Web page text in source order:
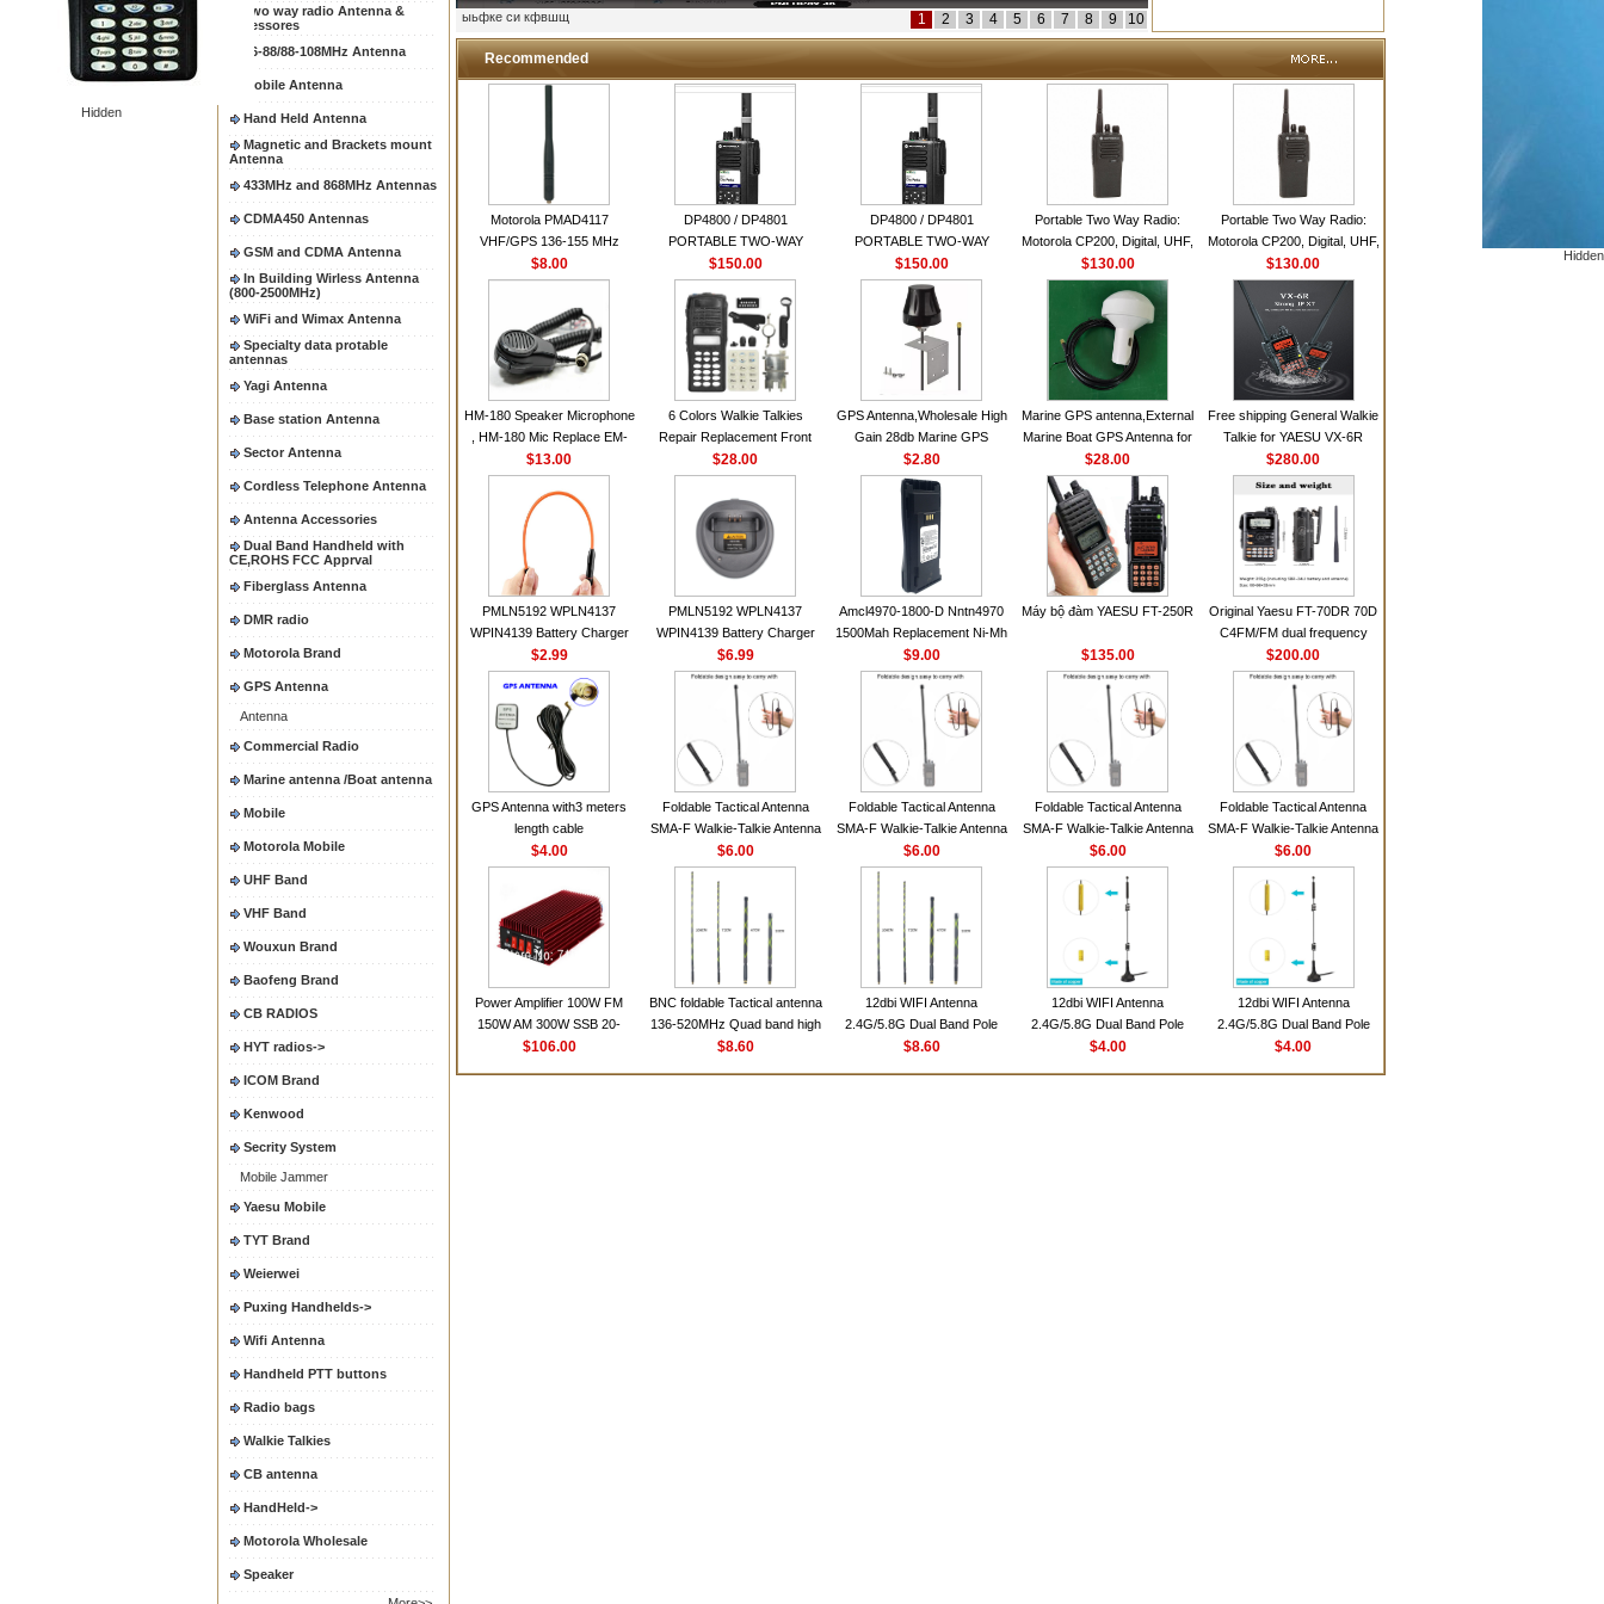
Hidden
Hidden
Two way radio Antenna &
accessores
66-88/88-108MHz Antenna
Mobile Antenna
Hand Held Antenna
Magnetic and Brackets mount
Antenna
433MHz and 868MHz Antennas
CDMA450 Antennas
GSM and CDMA Antenna
In Building Wirless Antenna
(800-2500MHz)
WiFi and Wimax Antenna
Specialty data protable
antennas
Yagi Antenna
Base station Antenna
Sector Antenna
Cordless Telephone Antenna
Antenna Accessories
Dual Band Handheld with
CE,ROHS FCC Apprval
Fiberglass Antenna
DMR radio
Motorola Brand
GPS Antenna
Antenna
Commercial Radio
Marine antenna /Boat antenna
Mobile
Motorola Mobile
UHF Band
VHF Band
Wouxun Brand
Baofeng Brand
CB RADIOS
HYT radios->
ICOM Brand
Kenwood
Secrity System
Mobile Jammer
Yaesu Mobile
TYT Brand
Weierwei
Puxing Handhelds->
Wifi Antenna
Handheld PTT buttons
Radio bags
Walkie Talkies
CB antenna
HandHeld->
Motorola Wholesale
Speaker
ыьфке си кфвшщ 1 2 3 4 5 6 7 8 9 10
Recommended
Motorola PMAD4117
VHF/GPS 136-155 MHz
Helical Combination Antenna
same as Motorola NAD6579A
VHF Flexible Whip Antenna
$8.00
DP4800 / DP4801
PORTABLE TWO-WAY
RADIO
$150.00
DP4800 / DP4801
PORTABLE TWO-WAY
RADIO
$150.00
Portable Two Way Radio:
Motorola CP200, Digital, UHF,
16 Channels, 4 W Output
Watts
$130.00
Portable Two Way Radio:
Motorola CP200, Digital, UHF,
16 Channels, 4 W Output
Watts
$130.00
HM-180 Speaker Microphone
, HM-180 Mic Replace EM-
48/HS-50/EM101 For ICOM
IC-M700 IC-M710 IC-
M700PRO IC-M60
$13.00
6 Colors Walkie Talkies
Repair Replacement Front
Housing Case Kit for Motorola
GP328 GP340 HT750 Radio
with Speaker--VBLL
$28.00
GPS Antenna,Wholesale High
Gain 28db Marine GPS
Antenna Nmea 0183 GPS
Antenna
$2.80
Marine GPS antenna,External
Marine Boat GPS Antenna for
Garmin Ship GPS marine
antenna
$28.00
Free shipping General Walkie
Talkie for YAESU VX-6R
Dual-Band 140-174/420-470
MHz FM Ham Two Way
VX-6R Radio
$280.00
PMLN5192 WPLN4137
WPIN4139 Battery Charger
for MOTOROLA Radios
CP200 EP450 CP040 CP140
CP180 DP1400 GP3688
PR400 DEP450
CP150Antenna VHF 152MHz
2.15dBi SMA-F or SMA-M for
Handheld Walkie Talkie
$2.99
PMLN5192 WPLN4137
WPIN4139 Battery Charger
for MOTOROLA Radios
CP200 EP450 CP040 CP140
CP180 DP1400 GP3688
PR400 DEP450 CP150
$6.99
Amcl4970-1800-D Nntn4970
1500Mah Replacement Ni-Mh
Battery With Belt Clip For
Motorola Cp200 Cp200Xls
Cp200D
$9.00
Máy bộ đàm YAESU FT-250R
$135.00
Original Yaesu FT-70DR 70D
C4FM/FM dual frequency
digital handheld walkie-talkie
$200.00
GPS Antenna with3 meters
length cable
$4.00
Foldable Tactical Antenna
SMA-F Walkie-Talkie Antenna
For Baofeng UV5R UV82
BF888S HD1 Walkie Talkie
For Prepper
$6.00
Foldable Tactical Antenna
SMA-F Walkie-Talkie Antenna
For Baofeng UV5R UV82
BF888S HD1 Walkie Talkie
For Prepper
$6.00
Foldable Tactical Antenna
SMA-F Walkie-Talkie Antenna
For Baofeng UV5R UV82
BF888S HD1 Walkie Talkie
For Prepper
$6.00
Foldable Tactical Antenna
SMA-F Walkie-Talkie Antenna
For Baofeng UV5R UV82
BF888S HD1 Walkie Talkie
For Prepper
$6.00
Power Amplifier 100W FM
150W AM 300W SSB 20-
30MHZ BJ-300 Mini-size and
$106.00
BNC foldable Tactical antenna
136-520MHz Quad band high
gain Camouflage nylon
$8.60
12dbi WIFI Antenna
2.4G/5.8G Dual Band Pole
Antenna SMA Male With
$8.60
12dbi WIFI Antenna
2.4G/5.8G Dual Band Pole
Antenna SMA Male With
$4.00
12dbi WIFI Antenna
2.4G/5.8G Dual Band Pole
Antenna SMA Male With
$4.00